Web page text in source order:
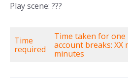
Play scene: ???
Time
required
Time taken for
account breaks: XX
minutes